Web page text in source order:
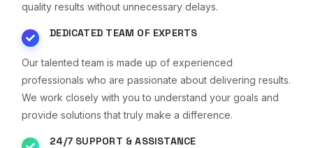
quality results without unnecessary delays.
DEDICATED TEAM OF EXPERTS
Our talented team is made up of experienced
professionals who are passionate about delivering results.
We work closely with you to understand your goals and
provide solutions that truly make a difference.
24/7 SUPPORT & ASSISTANCE